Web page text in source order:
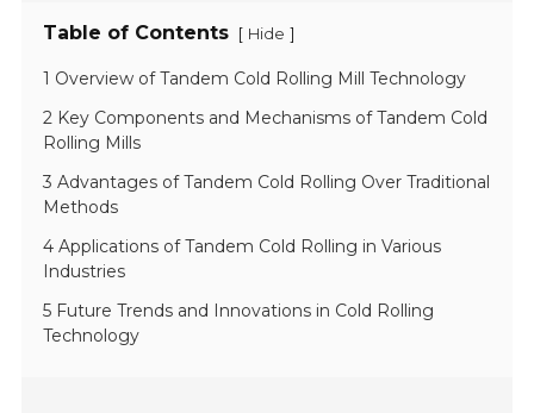
Table of Contents [ Hide ]
1 Overview of Tandem Cold Rolling Mill Technology
2 Key Components and Mechanisms of Tandem Cold
Rolling Mills
3 Advantages of Tandem Cold Rolling Over Traditional
Methods
4 Applications of Tandem Cold Rolling in Various
Industries
5 Future Trends and Innovations in Cold Rolling
Technology